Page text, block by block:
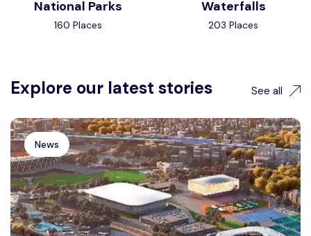
National Parks
160 Places
Waterfalls
203 Places
Explore our latest stories See all
News